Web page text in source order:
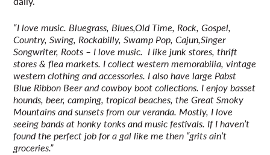
“I love music. Bluegrass, Blues,Old Time, Rock, Gospel,
Country, Swing, Rockabilly, Swamp Pop, Cajun,Singer
Songwriter, Roots – I love music. I like junk stores, thrift
stores & flea markets. I collect western memorabilia, vintage
western clothing and accessories. I also have large Pabst
Blue Ribbon Beer and cowboy boot collections. I enjoy basset
hounds, beer, camping, tropical beaches, the Great Smoky
Mountains and sunsets from our veranda. Mostly, I love
seeing bands at honky tonks and music festivals. If I haven’t
found the perfect job for a gal like me then “grits ain’t
groceries.”